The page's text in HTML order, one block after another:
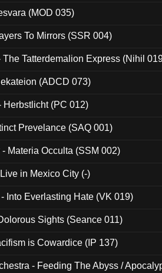
(MOD 035)
To Mirrors (SSR 004)
The Tatterdemalion Express (Nihil
(ADCD 073)
Herbstlicht (PC 012)
Prevelance (SAQ 001)
Materia Occulta (SSM 002)
in Mexico City (-)
Into Everlasting Hate (VK 019)
Sights (Seance 011)
is Cowardice (IP 137)
- Feeding The Abyss /